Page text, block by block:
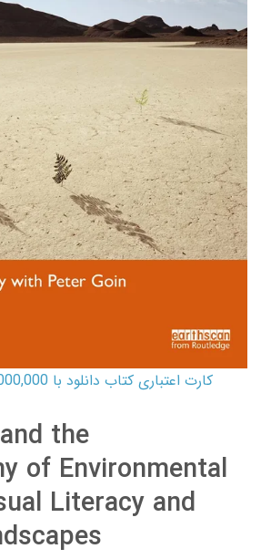
the
of Environmental
Literacy and